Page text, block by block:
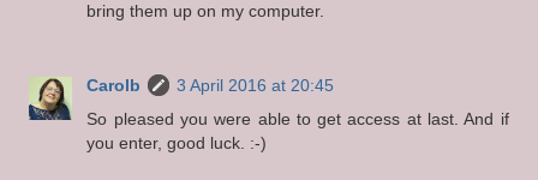
bring them up on my computer.
Carolb
3 April 2016 at 20:45
So pleased you were able to get access at last. And if
you enter, good luck. :-)